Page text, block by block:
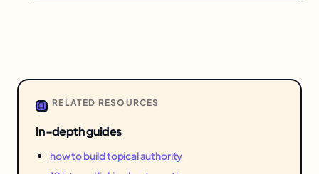
RELATED RESOURCES
In-depth guides
how to build topical authority